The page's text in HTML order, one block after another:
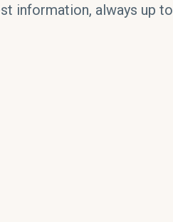
information, always up to